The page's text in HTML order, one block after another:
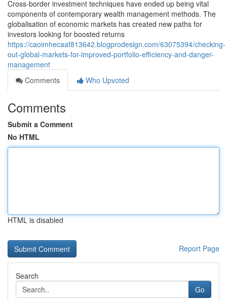
Cross-border investment techniques have ended up being vital
components of contemporary wealth management methods. The
globalisation of economic markets has created new paths for
investors looking for boosted returns
https://caoimhecaaf813642.blogprodesign.com/63075394/checking-
out-global-markets-for-improved-portfolio-efficiency-and-danger-
management
Comments
Who Upvoted
Comments
Submit a Comment
No HTML
HTML is disabled
Report Page
Search
Go